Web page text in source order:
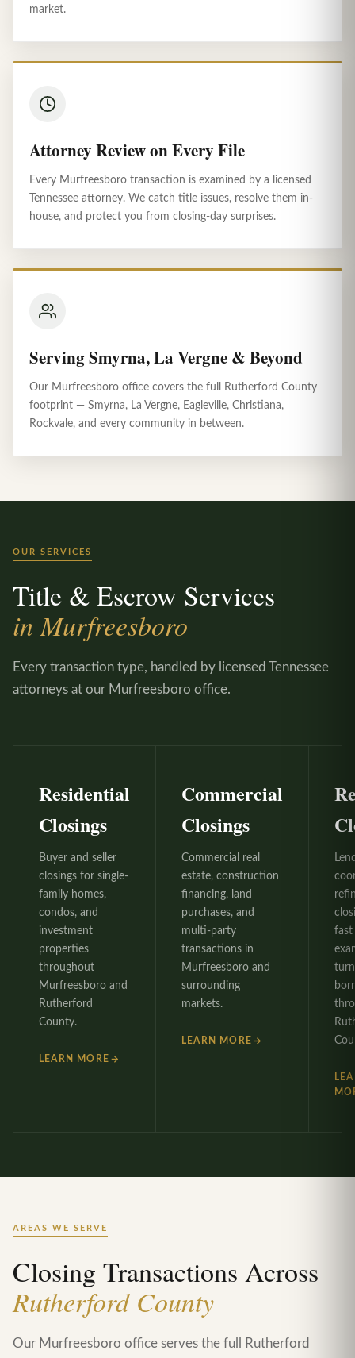
market.
Attorney Review on Every File
Every Murfreesboro transaction is examined by a licensed
Tennessee attorney. We catch title issues, resolve them in-
house, and protect you from closing-day surprises.
Serving Smyrna, La Vergne & Beyond
Our Murfreesboro office covers the full Rutherford County
footprint — Smyrna, La Vergne, Eagleville, Christiana,
Rockvale, and every community in between.
OUR SERVICES
Title & Escrow Services
in Murfreesboro
Every transaction type, handled by licensed Tennessee
attorneys at our Murfreesboro office.
Residential
Closings
Buyer and seller
closings for single-
family homes,
condos, and
investment
properties
throughout
Murfreesboro and
Rutherford
County.
LEARN MORE
Commercial
Closings
Commercial real
estate, construction
financing, land
purchases, and
multi-party
transactions in
Murfreesboro and
surrounding
markets.
LEARN MORE
AREAS WE SERVE
Closing Transactions Across
Rutherford County
Our Murfreesboro office serves the full Rutherford